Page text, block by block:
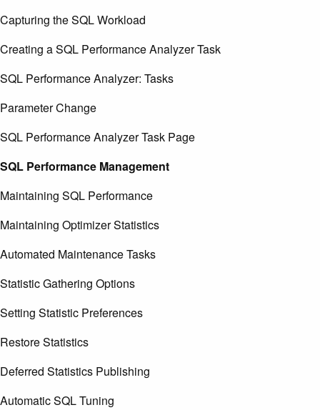
Capturing the SQL Workload
Creating a SQL Performance Analyzer Task
SQL Performance Analyzer: Tasks
Parameter Change
SQL Performance Analyzer Task Page
SQL Performance Management
Maintaining SQL Performance
Maintaining Optimizer Statistics
Automated Maintenance Tasks
Statistic Gathering Options
Setting Statistic Preferences
Restore Statistics
Deferred Statistics Publishing
Automatic SQL Tuning